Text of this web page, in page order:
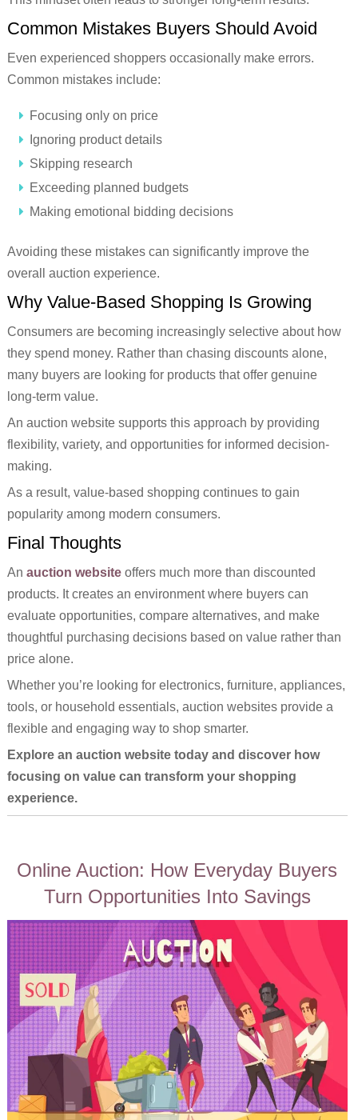
Common Mistakes Buyers Should Avoid
Even experienced shoppers occasionally make errors.
Common mistakes include:
Focusing only on price
Ignoring product details
Skipping research
Exceeding planned budgets
Making emotional bidding decisions
Avoiding these mistakes can significantly improve the
overall auction experience.
Why Value-Based Shopping Is Growing
Consumers are becoming increasingly selective about how
they spend money. Rather than chasing discounts alone,
many buyers are looking for products that offer genuine
long-term value.
An auction website supports this approach by providing
flexibility, variety, and opportunities for informed decision-
making.
As a result, value-based shopping continues to gain
popularity among modern consumers.
Final Thoughts
An auction website offers much more than discounted
products. It creates an environment where buyers can
evaluate opportunities, compare alternatives, and make
thoughtful purchasing decisions based on value rather than
price alone.
Whether you’re looking for electronics, furniture, appliances,
tools, or household essentials, auction websites provide a
flexible and engaging way to shop smarter.
Explore an auction website today and discover how
focusing on value can transform your shopping
experience.
Online Auction: How Everyday Buyers
Turn Opportunities Into Savings